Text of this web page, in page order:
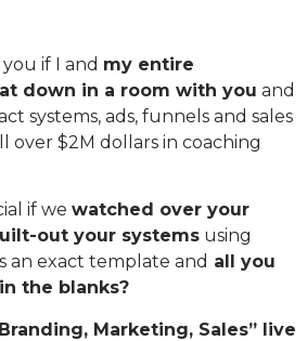
if I and my entire
down in a room with you and
systems, ads, funnels and sales
over $2M dollars in coaching
if we watched over your
out your systems using
an exact template and all you
the blanks?
Marketing, Sales” live